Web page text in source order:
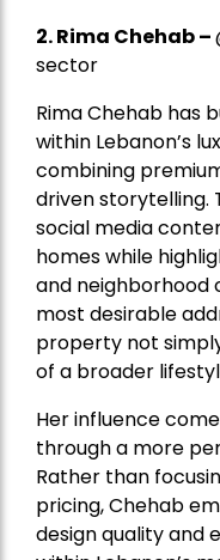
2.Rima Chehab–
sector
Rima Chehab has
within Lebanon’s
combining
driven storytelling.
social media
homes while
and neighborhood
most desirable
property not
of a broader
Her influence
through a more
Rather than
pricing, Chehab
design quality and